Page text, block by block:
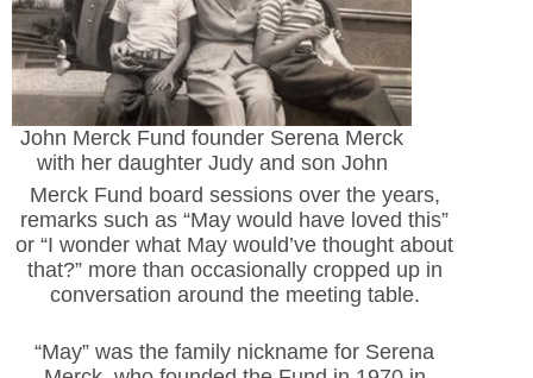
John Merck Fund founder Serena Merck
with her daughter Judy and son John
Merck Fund board sessions over the years,
remarks such as “May would have loved this”
or “I wonder what May would’ve thought about
that?” more than occasionally cropped up in
conversation around the meeting table.
“May” was the family nickname for Serena